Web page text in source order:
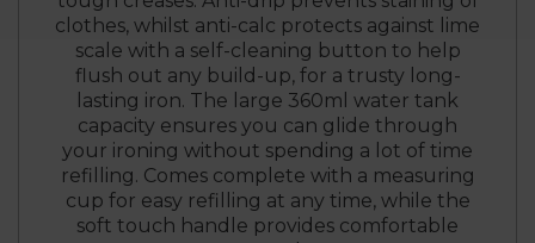
clothes, whilst anti-calc protects against lime
scale with a self-cleaning button to help
flush out any build-up, for a trusty long-
lasting iron. The large 360ml water tank
capacity ensures you can glide through
your ironing without spending a lot of time
refilling. Comes complete with a measuring
cup for easy refilling at any time, while the
soft touch handle provides comfortable